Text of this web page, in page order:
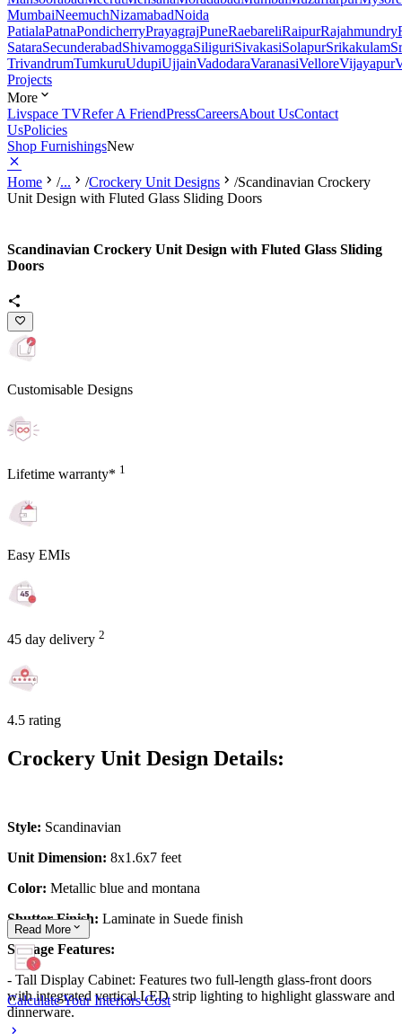
MumbaiNeemuchNizamabadNoida
PatialaPatnaPondicherryPrayagrajPuneRaebareliRaipurRajahmundry
SataraSecunderabadShivamoggaSiliguriSivakasiSolapurSrikakulam
TrivandrumTumkuruUdupiUjjainVadodaraVaranasiVelloreVijayapur
Projects
More
Livspace TVRefer A FriendPressCareersAbout UsContact
UsPolicies
Shop FurnishingsNew
Home /... /Crockery Unit Designs /Scandinavian Crockery
Unit Design with Fluted Glass Sliding Doors
Scandinavian Crockery Unit Design with Fluted Glass Sliding
Doors
Customisable Designs
Lifetime warranty* 1
Easy EMIs
45 day delivery 2
4.5 rating
Crockery Unit Design Details:
Style: Scandinavian
Unit Dimension: 8x1.6x7 feet
Color: Metallic blue and montana
Shutter Finish: Laminate in Suede finish
Storage Features:
- Tall Display Cabinet: Features two full-length glass-front doors
with integrated vertical LED strip lighting to highlight glassware and
dinnerware.
Read More
Calculate Your Interiors Cost